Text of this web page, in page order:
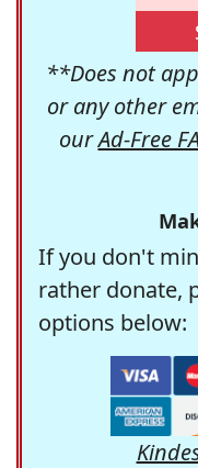
**Does not
or any other
ourAd-Free
If you don't
rather donate,
options below: